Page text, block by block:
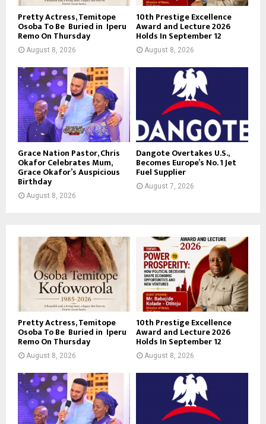
Pretty Actress, Temitope
Osoba To Be Buried in Iperu
Remo On Thursday
August 8, 2026
10th Prestige Excellence
Award and Lecture 2026
Holds In September 12
August 8, 2026
Grace Nation Pastor, Chris
Okafor Celebrates Mum,
Grace Okafor’s Auspicious
Birthday
August 8, 2026
Dangote Overtakes U.S.,
Becomes Europe’s No. 1 Jet
Fuel Supplier
August 7, 2026
Pretty Actress, Temitope
Osoba To Be Buried in Iperu
Remo On Thursday
August 8, 2026
10th Prestige Excellence
Award and Lecture 2026
Holds In September 12
August 8, 2026